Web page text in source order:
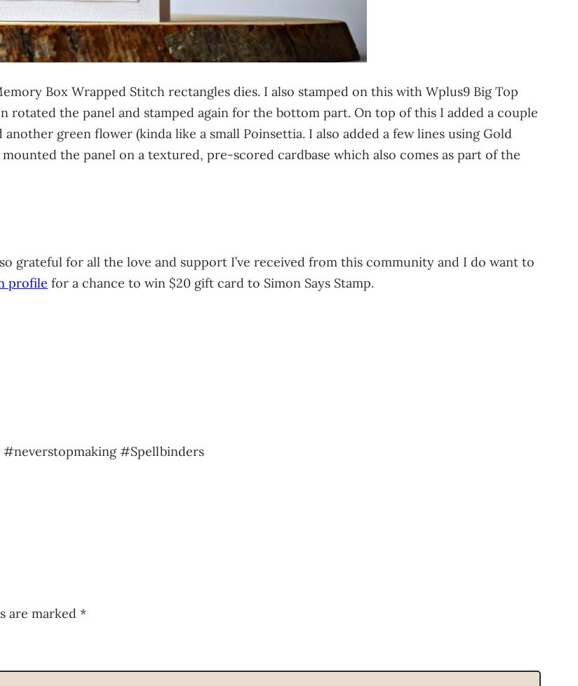
Box Wrapped Stitch rectangles dies. I also stamped on this with Wplus9 Big Top
the panel and stamped again for the bottom part. On top of this I added a couple
green flower (kinda like a small Poinsettia. I also added a few lines using Gold
the panel on a textured, pre-scored cardbase which also comes as part of the
grateful for all the love and support I’ve received from this community and I do want to
profile for a chance to win $20 gift card to Simon Says Stamp.
#Spellbinders
are marked *